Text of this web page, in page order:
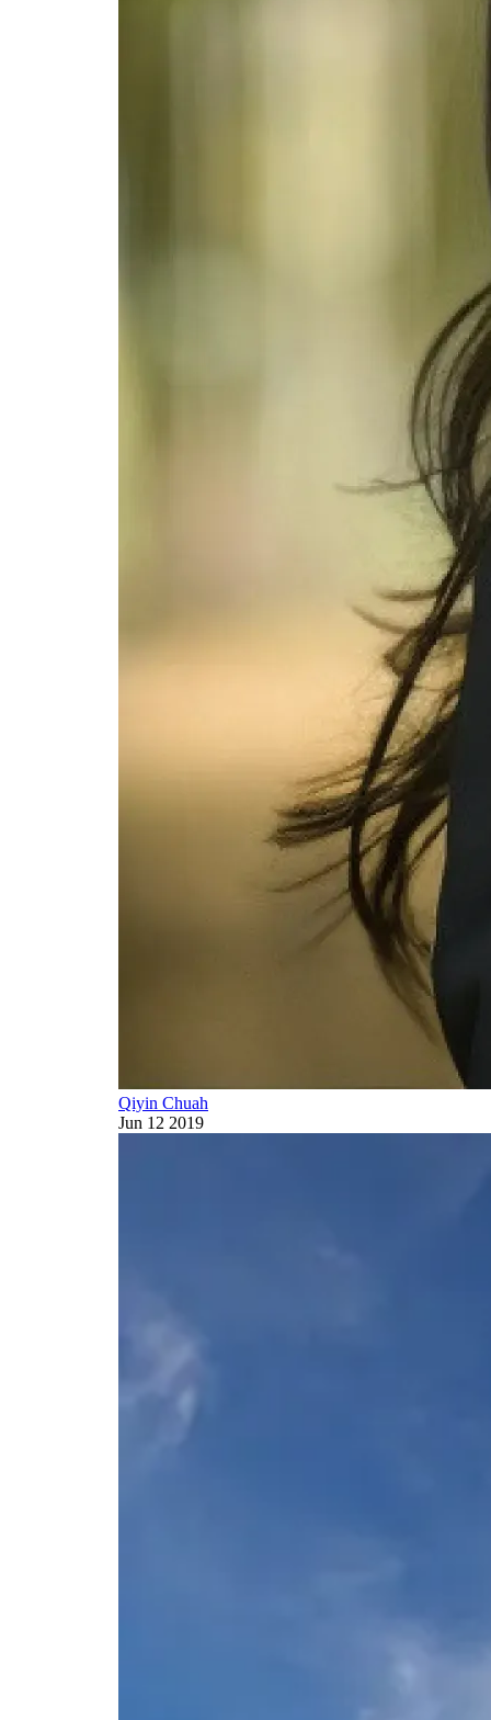
Qiyin Chuah
Jun 12 2019